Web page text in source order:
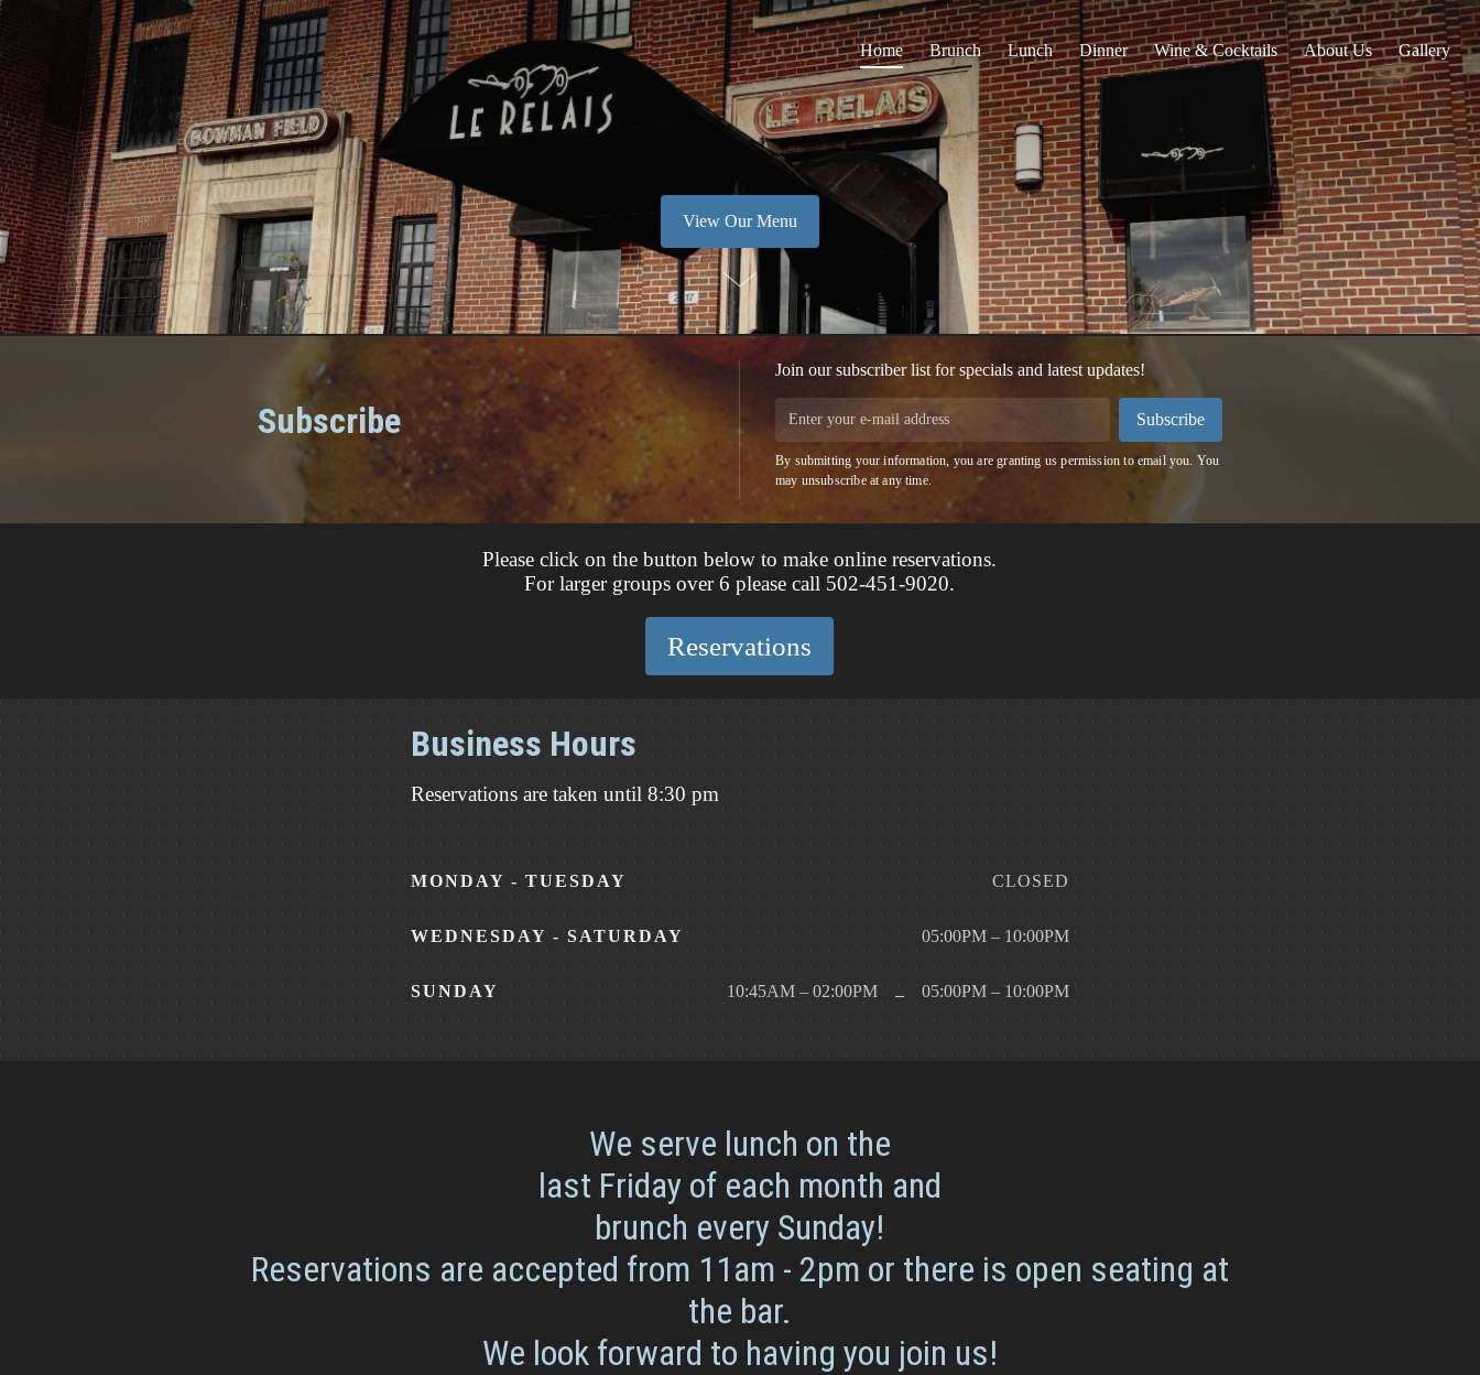
Home Brunch Lunch Dinner Wine & Cocktails About Us Gallery
View Our Menu
Subscribe
Join our subscriber list for specials and latest updates!
By submitting your information, you are granting us permission to email you. You
may unsubscribe at any time.
Please click on the button below to make online reservations.
For larger groups over 6 please call 502-451-9020.
Reservations
Business Hours
Reservations are taken until 8:30 pm
MONDAY - TUESDAY CLOSED
WEDNESDAY - SATURDAY 05:00PM – 10:00PM
SUNDAY 10:45AM – 02:00PM – 05:00PM – 10:00PM
We serve lunch on the
last Friday of each month and
brunch every Sunday!
Reservations are accepted from 11am - 2pm or there is open seating at
the bar.
We look forward to having you join us!